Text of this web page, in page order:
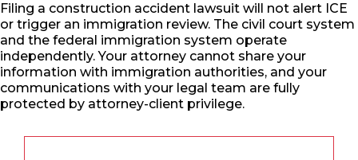
Filing a construction accident lawsuit will not alert ICE
or trigger an immigration review. The civil court system
and the federal immigration system operate
independently. Your attorney cannot share your
information with immigration authorities, and your
communications with your legal team are fully
protected by attorney-client privilege.